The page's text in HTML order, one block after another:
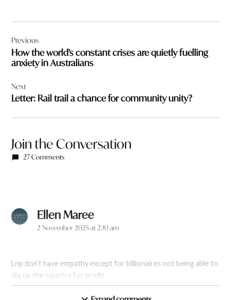
navigation
Previous
How the world’s constant crises are quietly fuelling
anxiety in Australians
Next
Letter: Rail trail a chance for community unity?
Join the Conversation
27 Comments
Ellen Mareesays:
2 November 2025 at 2:10 am
Lnp don’t have empathy except for billionaires not being able to
dig up the country for profit